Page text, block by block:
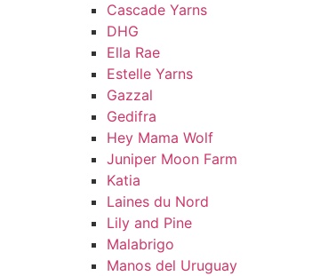
Cascade Yarns
DHG
Ella Rae
Estelle Yarns
Gazzal
Gedifra
Hey Mama Wolf
Juniper Moon Farm
Katia
Laines du Nord
Lily and Pine
Malabrigo
Manos del Uruguay